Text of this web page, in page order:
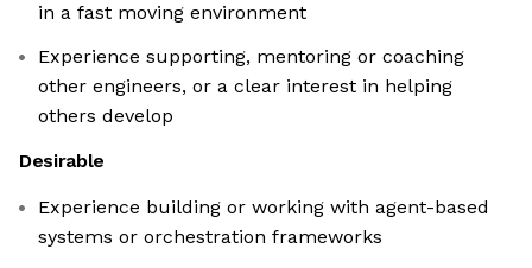
in a fast moving environment
Experience supporting, mentoring or coaching
other engineers, or a clear interest in helping
others develop
Desirable
Experience building or working with agent-based
systems or orchestration frameworks